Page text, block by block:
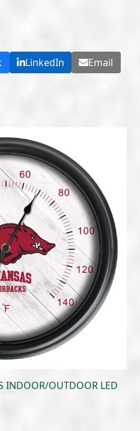
LinkedIn Email
INDOOR/OUTDOOR LED